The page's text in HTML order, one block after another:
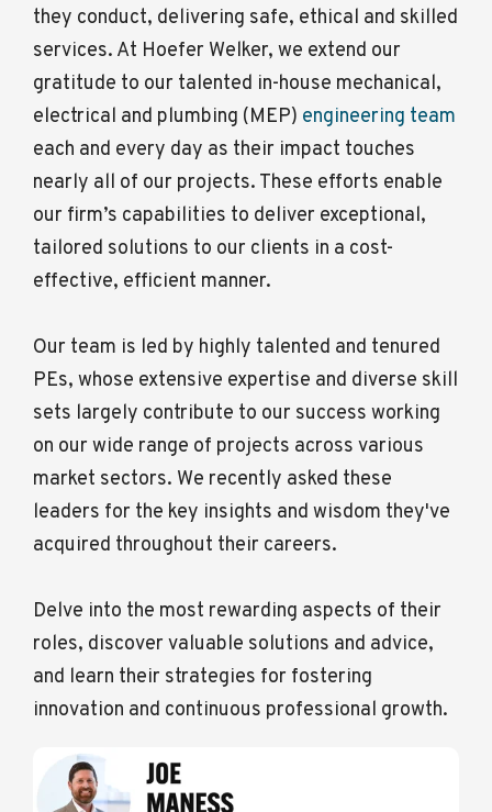
they conduct, delivering safe, ethical and skilled
services. At Hoefer Welker, we extend our
gratitude to our talented in-house mechanical,
electrical and plumbing (MEP) engineering team
each and every day as their impact touches
nearly all of our projects. These efforts enable
our firm’s capabilities to deliver exceptional,
tailored solutions to our clients in a cost-
effective, efficient manner.
Our team is led by highly talented and tenured
PEs, whose extensive expertise and diverse skill
sets largely contribute to our success working
on our wide range of projects across various
market sectors. We recently asked these
leaders for the key insights and wisdom they've
acquired throughout their careers.
Delve into the most rewarding aspects of their
roles, discover valuable solutions and advice,
and learn their strategies for fostering
innovation and continuous professional growth.